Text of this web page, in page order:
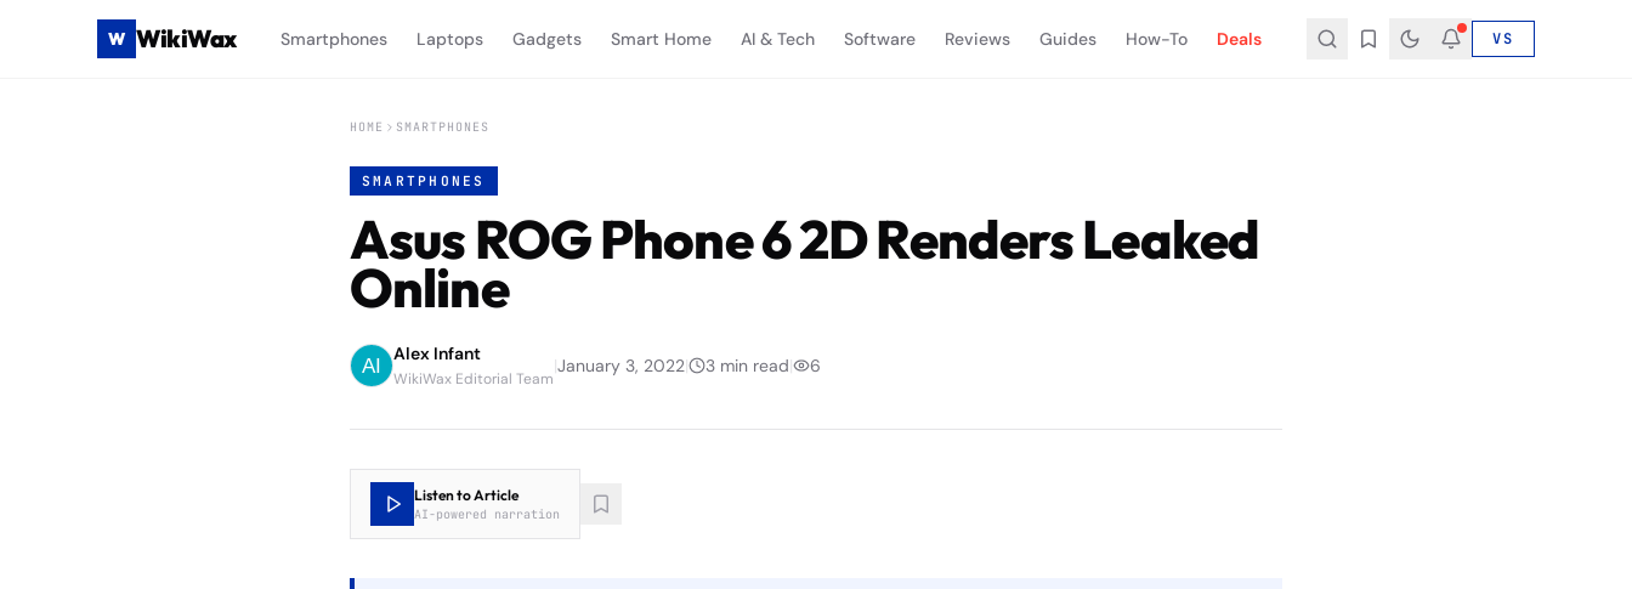
W WikiWax Smartphones Laptops Gadgets Smart Home AI & Tech Software Reviews Guides How-To Deals VS
HOME SMARTPHONES
SMARTPHONES
Asus ROG Phone 6 2D Renders Leaked
Online
Alex Infant
WikiWax Editorial Team
|January 3, 2022| 3 min read| 6
Listen to Article
AI-powered narration